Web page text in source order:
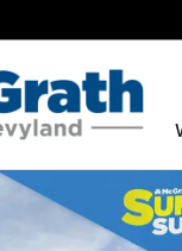
Truck Photo 1 of